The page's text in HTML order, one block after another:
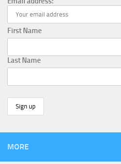
First Name
Last Name
MORE